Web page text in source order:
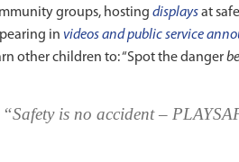
groups, hosting displaysat
in videos and public service
other children to: “Spot the danger
“Safety is no accident –